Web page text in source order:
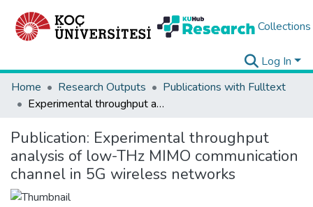
Collections
Log In
Home
Research Outputs
Publications with Fulltext
Experimental throughput analysis of low-THz MIMO communication channel in 5G wireless networks
Publication: Experimental throughput
analysis of low-THz MIMO communication
channel in 5G wireless networks